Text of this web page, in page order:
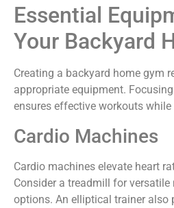
Essential
Your Backyard
Creating a backyard home gym
appropriate equipment.
ensures effective workouts
Cardio Machines
Cardio machines elevate heart
Consider a treadmill for
options. An elliptical trainer also